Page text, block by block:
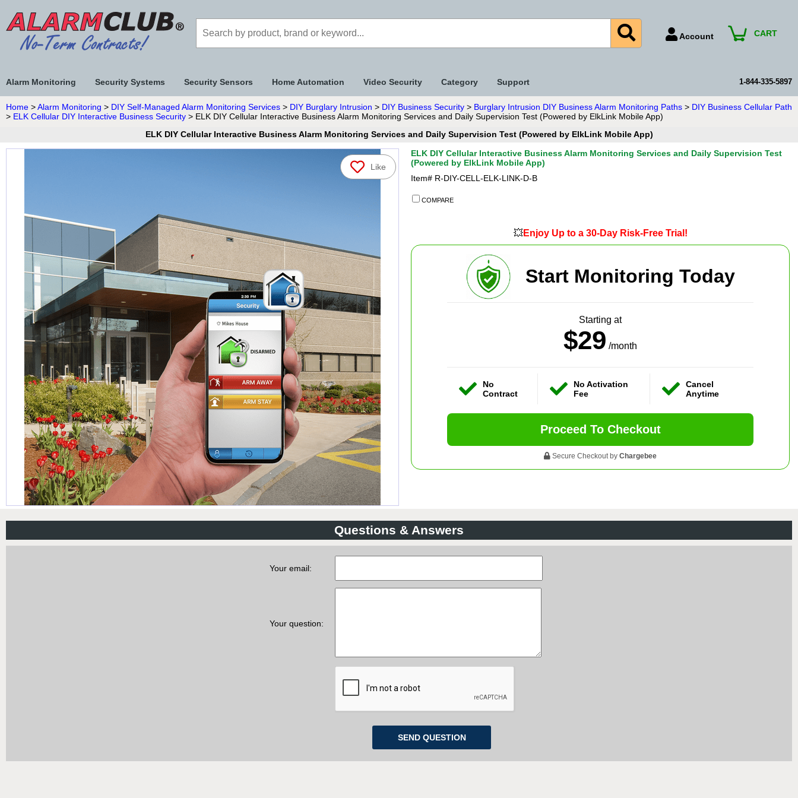
Account
Payment Methods
Technical Support
View All Forms
CART
Alarm Monitoring Security Systems Security Sensors Home Automation Video Security Category Support 1-844-335-5897
Home >Alarm Monitoring > DIY Self-Managed Alarm Monitoring Services > DIY Burglary Intrusion > DIY Business Security > Burglary Intrusion DIY Business Alarm Monitoring Paths > DIY Business Cellular Path
> ELK Cellular DIY Interactive Business Security > ELK DIY Cellular Interactive Business Alarm Monitoring Services and Daily Supervision Test (Powered by ElkLink Mobile App)
ELK DIY Cellular Interactive Business Alarm Monitoring Services and Daily Supervision Test (Powered by ElkLink Mobile App)
Like
ELK DIY Cellular Interactive Business Alarm Monitoring Services and Daily Supervision Test
(Powered by ElkLink Mobile App)
Item# R-DIY-CELL-ELK-LINK-D-B
COMPARE
💥Enjoy Up to a 30-Day Risk-Free Trial!
Start Monitoring Today
Starting at
$29 /month
No
Contract
No Activation
Fee
Cancel
Anytime
Proceed To Checkout
Secure Checkout by Chargebee
Questions & Answers
Your email:
Your question: